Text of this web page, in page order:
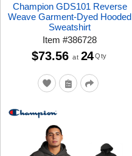
Champion GDS101 Reverse
Weave Garment-Dyed Hooded
Sweatshirt
Item#386728
$73.56 at 24 Qty